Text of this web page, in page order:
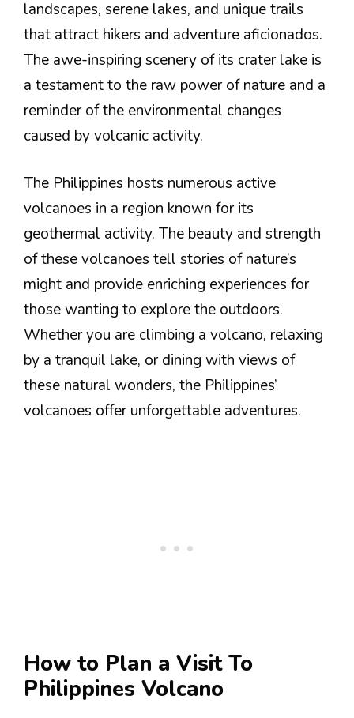
landscapes, serene lakes, and unique trails
that attract hikers and adventure aficionados.
The awe-inspiring scenery of its crater lake is
a testament to the raw power of nature and a
reminder of the environmental changes
caused by volcanic activity.
The Philippines hosts numerous active
volcanoes in a region known for its
geothermal activity. The beauty and strength
of these volcanoes tell stories of nature’s
might and provide enriching experiences for
those wanting to explore the outdoors.
Whether you are climbing a volcano, relaxing
by a tranquil lake, or dining with views of
these natural wonders, the Philippines’
volcanoes offer unforgettable adventures.
How to Plan a Visit To
Philippines Volcano